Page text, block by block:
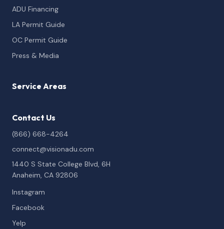
ADU Financing
LA Permit Guide
OC Permit Guide
Press & Media
Service Areas
Contact Us
(866) 668-4264
connect@visionadu.com
1440 S State College Blvd, 6H
Anaheim, CA 92806
Instagram
Facebook
Yelp